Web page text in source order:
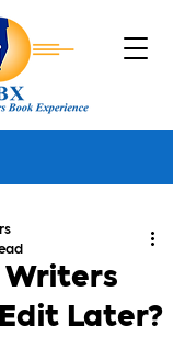
Writers
Later?